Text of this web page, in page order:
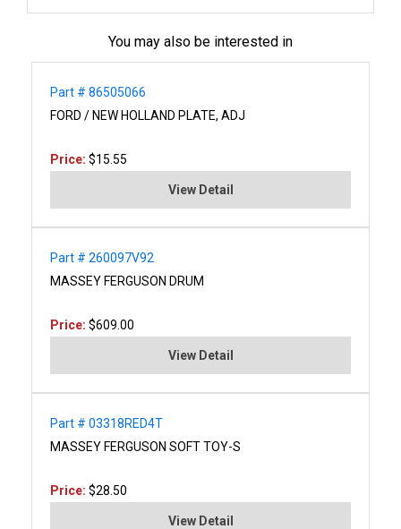
You may also be interested in
Part # 86505066
FORD / NEW HOLLAND PLATE, ADJ
Price: $15.55
View Detail
Part # 260097V92
MASSEY FERGUSON DRUM
Price: $609.00
View Detail
Part # 03318RED4T
MASSEY FERGUSON SOFT TOY-S
Price: $28.50
View Detail